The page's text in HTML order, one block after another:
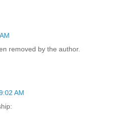
removed by the author.
AM